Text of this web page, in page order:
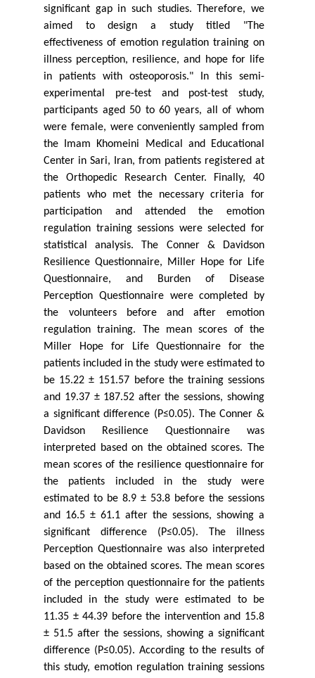
significant gap in such studies. Therefore, we
aimed to design a study titled "The
effectiveness of emotion regulation training on
illness perception, resilience, and hope for life
in patients with osteoporosis." In this semi-
experimental pre-test and post-test study,
participants aged 50 to 60 years, all of whom
were female, were conveniently sampled from
the Imam Khomeini Medical and Educational
Center in Sari, Iran, from patients registered at
the Orthopedic Research Center. Finally, 40
patients who met the necessary criteria for
participation and attended the emotion
regulation training sessions were selected for
statistical analysis. The Conner & Davidson
Resilience Questionnaire, Miller Hope for Life
Questionnaire, and Burden of Disease
Perception Questionnaire were completed by
the volunteers before and after emotion
regulation training. The mean scores of the
Miller Hope for Life Questionnaire for the
patients included in the study were estimated to
be 15.22 ± 151.57 before the training sessions
and 19.37 ± 187.52 after the sessions, showing
a significant difference (P≤0.05). The Conner &
Davidson Resilience Questionnaire was
interpreted based on the obtained scores. The
mean scores of the resilience questionnaire for
the patients included in the study were
estimated to be 8.9 ± 53.8 before the sessions
and 16.5 ± 61.1 after the sessions, showing a
significant difference (P≤0.05). The illness
Perception Questionnaire was also interpreted
based on the obtained scores. The mean scores
of the perception questionnaire for the patients
included in the study were estimated to be
11.35 ± 44.39 before the intervention and 15.8
± 51.5 after the sessions, showing a significant
difference (P≤0.05). According to the results of
this study, emotion regulation training sessions